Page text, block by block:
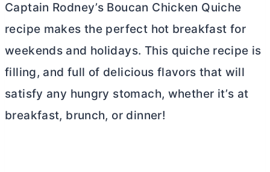
Captain Rodney’s Boucan Chicken Quiche
recipe makes the perfect hot breakfast for
weekends and holidays. This quiche recipe is
filling, and full of delicious flavors that will
satisfy any hungry stomach, whether it’s at
breakfast, brunch, or dinner!